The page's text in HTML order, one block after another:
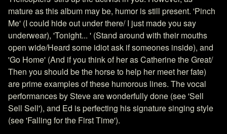
mature as this album may be, humor is still present. 'Pinch
Me' (I could hide out under there/ I just made you say
underwear), 'Tonight... ' (Stand around with their mouths
open wide/Heard some idiot ask if someones inside), and
'Go Home' (And if you think of her as Catherine the Great/
Then you should be the horse to help her meet her fate)
are prime examples of these humorous lines. The vocal
performances by Steve are wonderfully done (see 'Sell
Sell Sell'), and Ed is perfecting his signature singing style
(see 'Falling for the First Time').